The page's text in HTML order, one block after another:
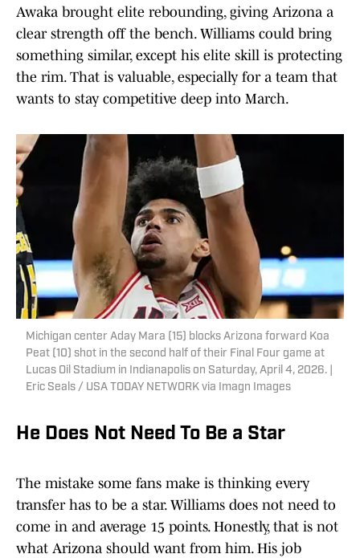
Awaka brought elite rebounding, giving Arizona a
clear strength off the bench. Williams could bring
something similar, except his elite skill is protecting
the rim. That is valuable, especially for a team that
wants to stay competitive deep into March.
Michigan center Aday Mara (15) blocks Arizona forward Koa
Peat (10) shot in the second half of their Final Four game at
Lucas Oil Stadium in Indianapolis on Saturday, April 4, 2026. |
Eric Seals / USA TODAY NETWORK via Imagn Images
He Does Not Need To Be a Star
The mistake some fans make is thinking every
transfer has to be a star. Williams does not need to
come in and average 15 points. Honestly, that is not
what Arizona should want from him. His job